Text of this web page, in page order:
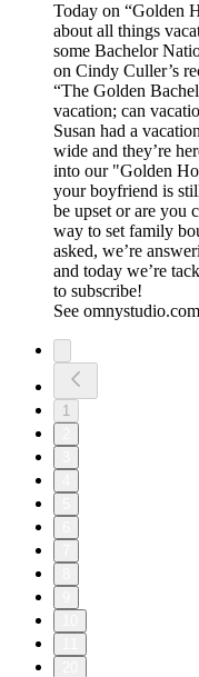
Today on “Golden
about all things
some Bachelor
on Cindy Culler’s
“The Golden
vacation; can
Susan had a
wide and they’re
into our "Golden
your boyfriend is
be upset or are you
way to set family
asked, we’re
and today we’re
to subscribe!
See
1